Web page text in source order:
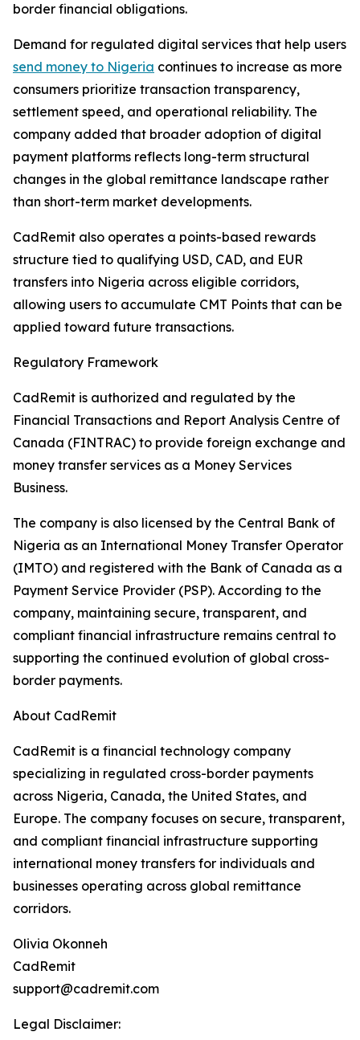
border financial obligations.
Demand for regulated digital services that help users
send money to Nigeria continues to increase as more
consumers prioritize transaction transparency,
settlement speed, and operational reliability. The
company added that broader adoption of digital
payment platforms reflects long-term structural
changes in the global remittance landscape rather
than short-term market developments.
CadRemit also operates a points-based rewards
structure tied to qualifying USD, CAD, and EUR
transfers into Nigeria across eligible corridors,
allowing users to accumulate CMT Points that can be
applied toward future transactions.
Regulatory Framework
CadRemit is authorized and regulated by the
Financial Transactions and Report Analysis Centre of
Canada (FINTRAC) to provide foreign exchange and
money transfer services as a Money Services
Business.
The company is also licensed by the Central Bank of
Nigeria as an International Money Transfer Operator
(IMTO) and registered with the Bank of Canada as a
Payment Service Provider (PSP). According to the
company, maintaining secure, transparent, and
compliant financial infrastructure remains central to
supporting the continued evolution of global cross-
border payments.
About CadRemit
CadRemit is a financial technology company
specializing in regulated cross-border payments
across Nigeria, Canada, the United States, and
Europe. The company focuses on secure, transparent,
and compliant financial infrastructure supporting
international money transfers for individuals and
businesses operating across global remittance
corridors.
Olivia Okonneh
CadRemit
support@cadremit.com
Legal Disclaimer: